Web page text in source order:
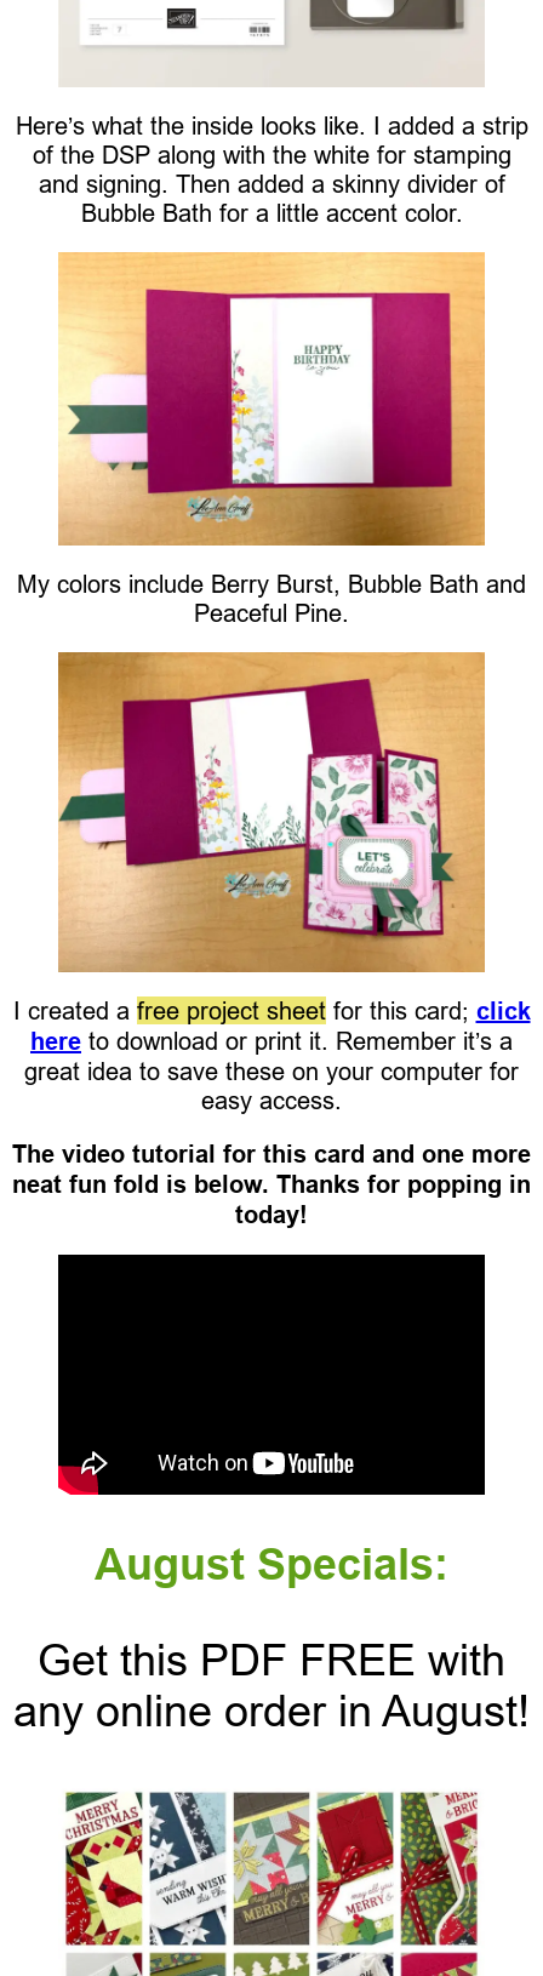
Here’s what the inside looks like. I added a strip
of the DSP along with the white for stamping
and signing. Then added a skinny divider of
Bubble Bath for a little accent color.
My colors include Berry Burst, Bubble Bath and
Peaceful Pine.
I created a free project sheetfor this card; click
here to download or print it. Remember it’s a
great idea to save these on your computer for
easy access.
The video tutorial for this card and one more
neat fun fold is below. Thanks for popping in
today!
August Specials:
Get this PDF FREE with
any online order in August!